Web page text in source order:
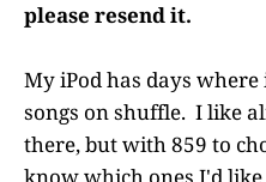
please resend it.
My iPod has days
songs on shuffle. I like
there, but with 859 to